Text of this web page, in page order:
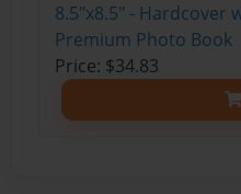
8.5"x8.5" - Hardcover
Premium Photo Book
Price: $34.83